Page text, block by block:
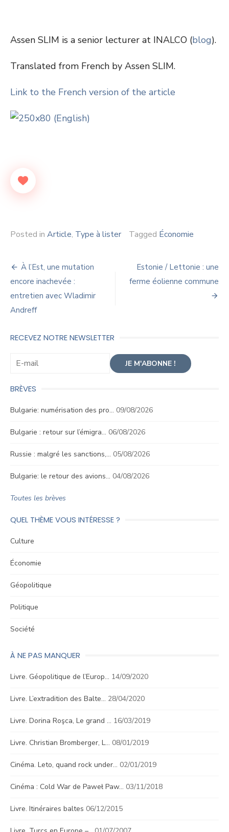
Assen SLIM is a senior lecturer at INALCO (blog).
Translated from French by Assen SLIM.
Link to the French version of the article
Posted in Article, Type à lister Tagged Économie
Navigation
de
l’article
À l’Est, une mutation
encore inachevée :
entretien avec Wladimir
Andreff
Estonie / Lettonie : une
ferme éolienne commune
RECEVEZ NOTRE NEWSLETTER
BRÈVES
Bulgarie: numérisation des pro… 09/08/2026
Bulgarie : retour sur l’émigra… 06/08/2026
Russie : malgré les sanctions,… 05/08/2026
Bulgarie: le retour des avions… 04/08/2026
Toutes les brèves
QUEL THÈME VOUS INTÉRESSE ?
Culture
Économie
Géopolitique
Politique
Société
À NE PAS MANQUER
Livre. Géopolitique de l’Europ… 14/09/2020
Livre. L’extradition des Balte… 28/04/2020
Livre. Dorina Roşca, Le grand … 16/03/2019
Livre. Christian Bromberger, L… 08/01/2019
Cinéma. Leto, quand rock under… 02/01/2019
Cinéma : Cold War de Paweł Paw… 03/11/2018
Livre. Itinéraires baltes 06/12/2015